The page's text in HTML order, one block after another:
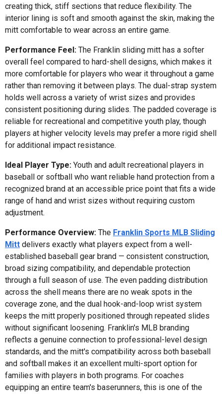
creating thick, stiff sections that reduce flexibility. The
interior lining is soft and smooth against the skin, making the
mitt comfortable to wear across an entire game.
Performance Feel: The Franklin sliding mitt has a softer
overall feel compared to hard-shell designs, which makes it
more comfortable for players who wear it throughout a game
rather than removing it between plays. The dual-strap system
holds well across a variety of wrist sizes and provides
consistent positioning during slides. The padded coverage is
reliable for recreational and competitive youth play, though
players at higher velocity levels may prefer a more rigid shell
for additional impact resistance.
Ideal Player Type: Youth and adult recreational players in
baseball or softball who want reliable hand protection from a
recognized brand at an accessible price point that fits a wide
range of hand and wrist sizes without requiring custom
adjustment.
Performance Overview: The Franklin Sports MLB Sliding
Mitt delivers exactly what players expect from a well-
established baseball gear brand — consistent construction,
broad sizing compatibility, and dependable protection
through a full season of use. The even padding distribution
across the shell means there are no weak spots in the
coverage zone, and the dual hook-and-loop wrist system
keeps the mitt properly positioned through repeated slides
without significant loosening. Franklin's MLB branding
reflects a genuine connection to professional-level design
standards, and the mitt's compatibility across both baseball
and softball makes it an excellent multi-sport option for
families with players in both programs. For coaches
equipping an entire team's baserunners, this is one of the